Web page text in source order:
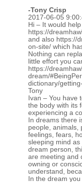
-Tony Crisp
2017-06-05
Hi – It would
https://
and also https://
on-site/ which
Nothing can
little effort you
https://
dream/
dictionary/
Tony
Ivan – You have
the body with its
experiencing a
In dreams there
people, animals,
feelings, fears,
sleeping mind
dream person,
are meeting and
owning or
understand,
In the dream